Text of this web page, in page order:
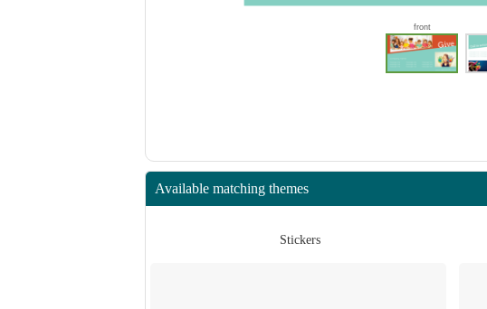
front
Available matching themes
Stickers